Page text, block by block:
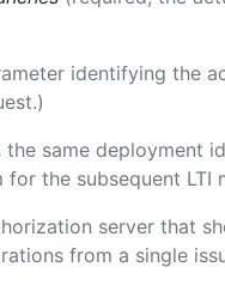
identifying the
same deployment
the subsequent LTI
server that
from a single